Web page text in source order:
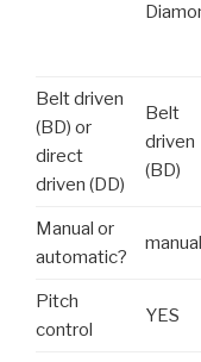
Belt driven
(BD) or
direct
driven (DD)
Belt
driven
(BD)
Manual or
automatic?
manual
Pitch
control
YES